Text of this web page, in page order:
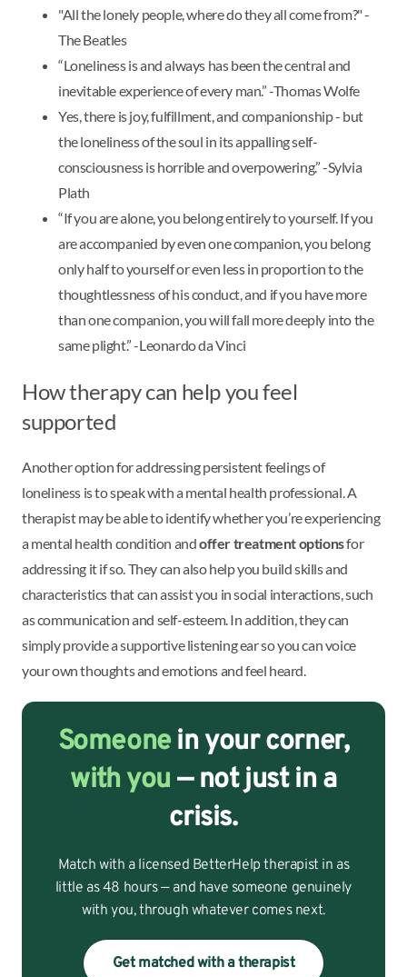
"All the lonely people, where do they all come from?" -
The Beatles
“Loneliness is and always has been the central and
inevitable experience of every man.” -Thomas Wolfe
Yes, there is joy, fulfillment, and companionship - but
the loneliness of the soul in its appalling self-
consciousness is horrible and overpowering.” -Sylvia
Plath
“If you are alone, you belong entirely to yourself. If you
are accompanied by even one companion, you belong
only half to yourself or even less in proportion to the
thoughtlessness of his conduct, and if you have more
than one companion, you will fall more deeply into the
same plight.” -Leonardo da Vinci
How therapy can help you feel
supported
Another option for addressing persistent feelings of
loneliness is to speak with a mental health professional. A
therapist may be able to identify whether you’re experiencing
a mental health condition andoffer treatment optionsfor
addressing it if so. They can also help you build skills and
characteristics that can assist you in social interactions, such
as communication and self-esteem. In addition, they can
simply provide a supportive listening ear so you can voice
your own thoughts and emotions and feel heard.
Someonein your corner,
with you — not just in a
crisis.
Match with a licensed BetterHelp therapist in as
little as 48 hours — and have someone genuinely
with you, through whatever comes next.
Get matched with a therapist